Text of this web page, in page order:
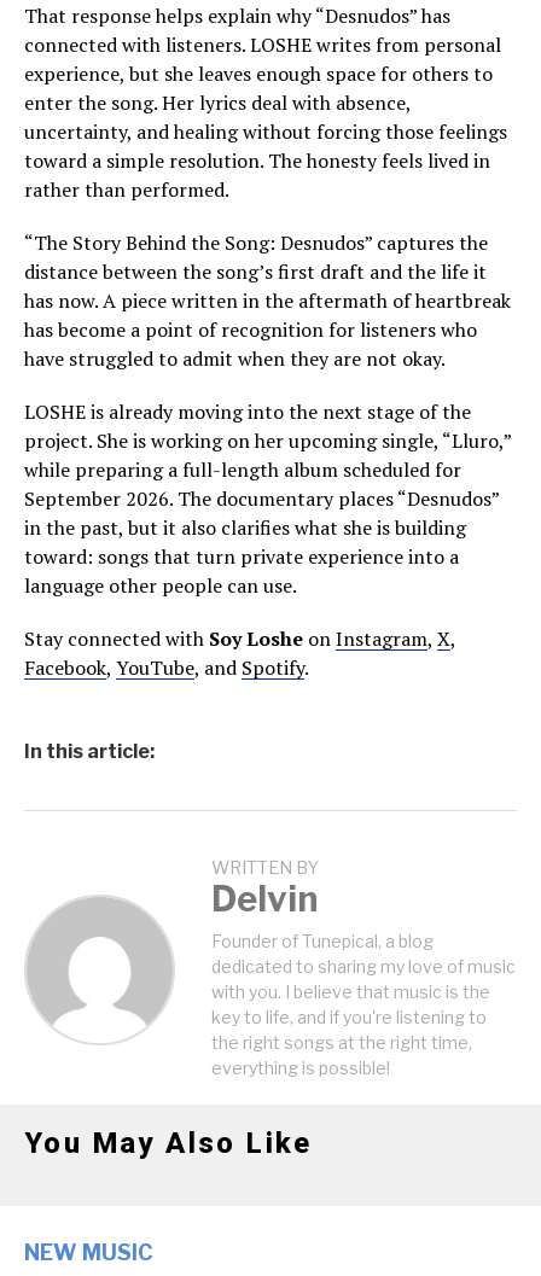
That response helps explain why “Desnudos” has
connected with listeners. LOSHE writes from personal
experience, but she leaves enough space for others to
enter the song. Her lyrics deal with absence,
uncertainty, and healing without forcing those feelings
toward a simple resolution. The honesty feels lived in
rather than performed.
“The Story Behind the Song: Desnudos” captures the
distance between the song’s first draft and the life it
has now. A piece written in the aftermath of heartbreak
has become a point of recognition for listeners who
have struggled to admit when they are not okay.
LOSHE is already moving into the next stage of the
project. She is working on her upcoming single, “Lluro,”
while preparing a full-length album scheduled for
September 2026. The documentary places “Desnudos”
in the past, but it also clarifies what she is building
toward: songs that turn private experience into a
language other people can use.
Stay connected with Soy Loshe onInstagram, X,
Facebook, YouTube, and Spotify.
In this article:
WRITTEN BY
Delvin
Founder of Tunepical, a blog
dedicated to sharing my love of music
with you. I believe that music is the
key to life, and if you're listening to
the right songs at the right time,
everything is possible!
You May Also Like
NEW MUSIC